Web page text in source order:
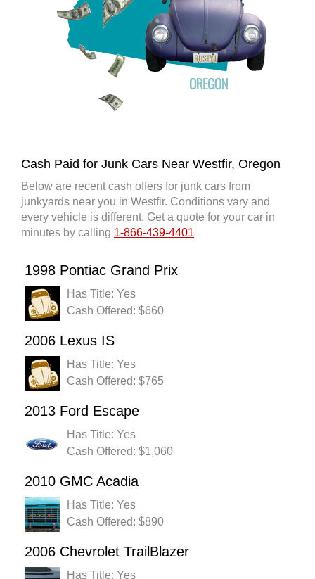
Cash Paid for Junk Cars Near Westfir, Oregon
Below are recent cash offers for junk cars from
junkyards near you in Westfir. Conditions vary and
every vehicle is different. Get a quote for your car in
minutes by calling 1-866-439-4401
1998 Pontiac Grand Prix
Has Title: Yes
Cash Offered: $660
2006 Lexus IS
Has Title: Yes
Cash Offered: $765
2013 Ford Escape
Has Title: Yes
Cash Offered: $1,060
2010 GMC Acadia
Has Title: Yes
Cash Offered: $890
2006 Chevrolet TrailBlazer
Has Title: Yes